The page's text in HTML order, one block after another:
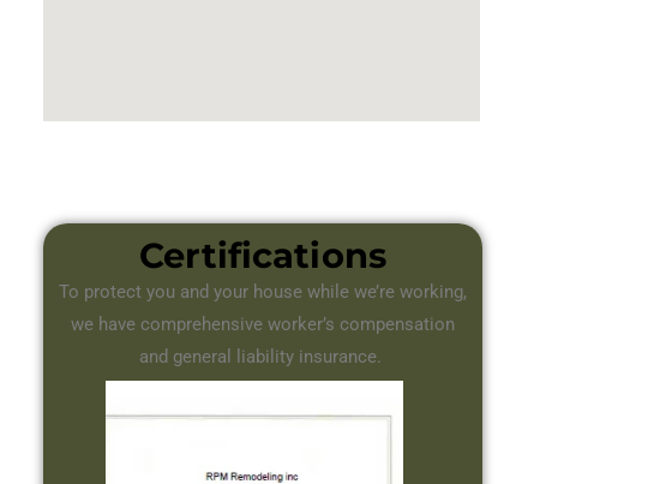
Certifications
To protect you and your house while we’re working,
we have comprehensive worker’s compensation
and general liability insurance.